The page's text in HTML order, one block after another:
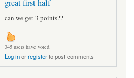
great first half
can we get 3 points??
345 users have voted.
Log inorregisterto post comments